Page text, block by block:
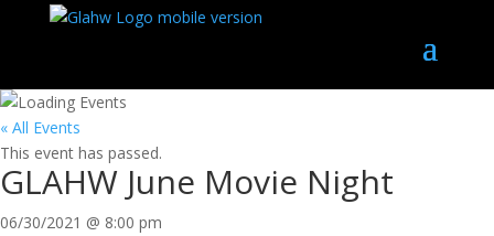
« All Events
This event has passed.
GLAHW June Movie Night
06/30/2021 @ 8:00 pm